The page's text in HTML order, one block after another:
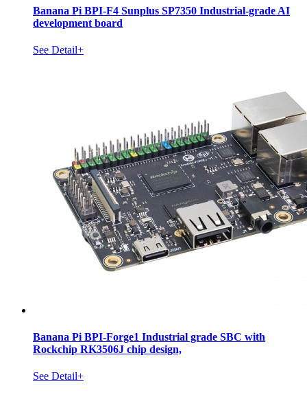
Banana Pi BPI-F4 Sunplus SP7350 Industrial-grade AI
development board
See Detail+
Banana Pi BPI-Forge1 Industrial grade SBC with
Rockchip RK3506J chip design,
See Detail+